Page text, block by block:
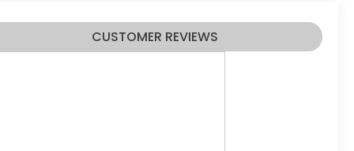
CUSTOMER REVIEWS